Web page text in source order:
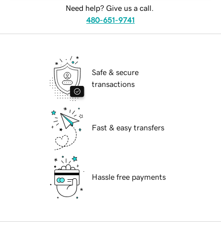
Need help? Give us a call.
480-651-9741
Safe & secure
transactions
Fast & easy transfers
Hassle free payments